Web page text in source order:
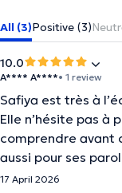
All (3)Positive (3)
10.0
A**** A****• 1 review
Safiya est très à
Elle n’hésite pas à
comprendre avant
aussi pour ses
17 April 2026